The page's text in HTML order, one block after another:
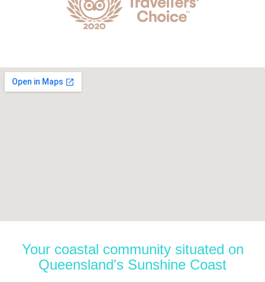
Your coastal community situated on
Queensland's Sunshine Coast